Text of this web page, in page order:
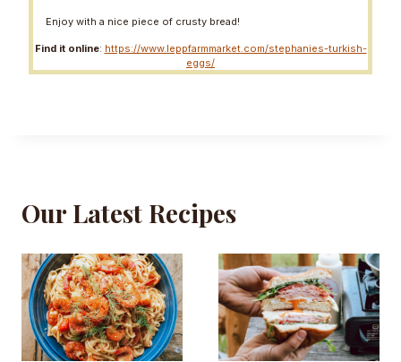
Enjoy with a nice piece of crusty bread!
Find it online: https://www.leppfarmmarket.com/stephanies-turkish-
eggs/
Our Latest Recipes